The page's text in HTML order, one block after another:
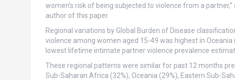
women’s risk of being subjected to violence from a
author of this paper.
Regional variations by Global Burden of Disease
violence among women aged 15-49 was highest in
lowest lifetime intimate partner violence prevalence
These regional patterns were similar for past 12 months
Sub-Saharan Africa (32%), Oceania (29%), Eastern Sub-